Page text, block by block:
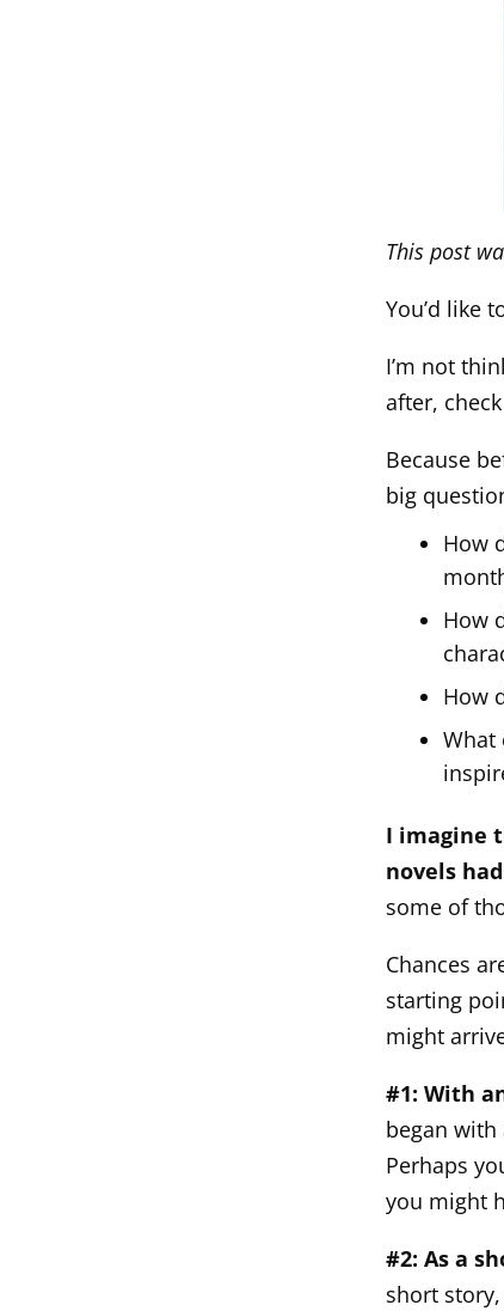
This post
You’d like
I’m not
after,
Because
big
How
How
How
What
I imagine
novels
some of
Chances
starting
might
#1: With
began with
Perhaps
you might
#2: As a
short